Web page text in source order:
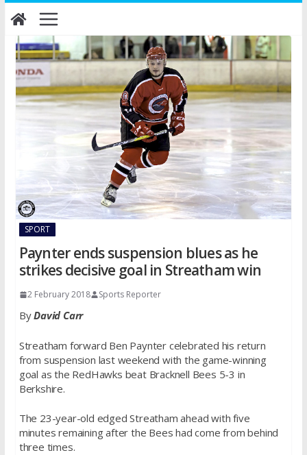
Skip
to
content
SPORT
Paynter ends suspension blues as he
strikes decisive goal in Streatham win
2 February 2018 Sports Reporter
ByDavid Carr
Streatham forward Ben Paynter celebrated his return
from suspension last weekend with the game-winning
goal as the RedHawks beat Bracknell Bees 5-3 in
Berkshire.
The 23-year-old edged Streatham ahead with five
minutes remaining after the Bees had come from behind
three times.